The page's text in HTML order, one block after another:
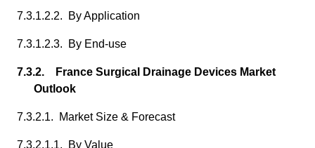
7.3.1.2.2. By Application
7.3.1.2.3. By End-use
7.3.2. France Surgical Drainage Devices Market
Outlook
7.3.2.1. Market Size & Forecast
7.3.2.1.1. By Value